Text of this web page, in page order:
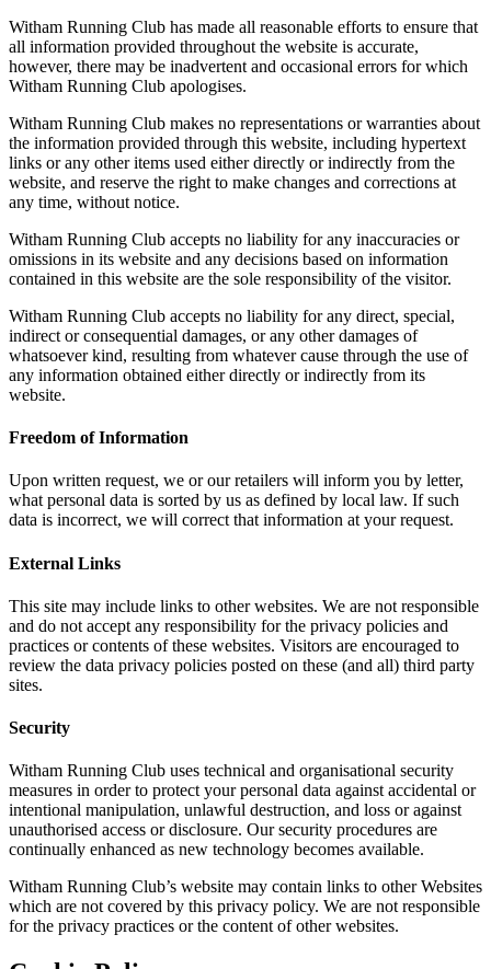
Witham Running Club has made all reasonable efforts to ensure that
all information provided throughout the website is accurate,
however, there may be inadvertent and occasional errors for which
Witham Running Club apologises.
Witham Running Club makes no representations or warranties about
the information provided through this website, including hypertext
links or any other items used either directly or indirectly from the
website, and reserve the right to make changes and corrections at
any time, without notice.
Witham Running Club accepts no liability for any inaccuracies or
omissions in its website and any decisions based on information
contained in this website are the sole responsibility of the visitor.
Witham Running Club accepts no liability for any direct, special,
indirect or consequential damages, or any other damages of
whatsoever kind, resulting from whatever cause through the use of
any information obtained either directly or indirectly from its
website.
Freedom of Information
Upon written request, we or our retailers will inform you by letter,
what personal data is sorted by us as defined by local law. If such
data is incorrect, we will correct that information at your request.
External Links
This site may include links to other websites. We are not responsible
and do not accept any responsibility for the privacy policies and
practices or contents of these websites. Visitors are encouraged to
review the data privacy policies posted on these (and all) third party
sites.
Security
Witham Running Club uses technical and organisational security
measures in order to protect your personal data against accidental or
intentional manipulation, unlawful destruction, and loss or against
unauthorised access or disclosure. Our security procedures are
continually enhanced as new technology becomes available.
Witham Running Club’s website may contain links to other Websites
which are not covered by this privacy policy. We are not responsible
for the privacy practices or the content of other websites.